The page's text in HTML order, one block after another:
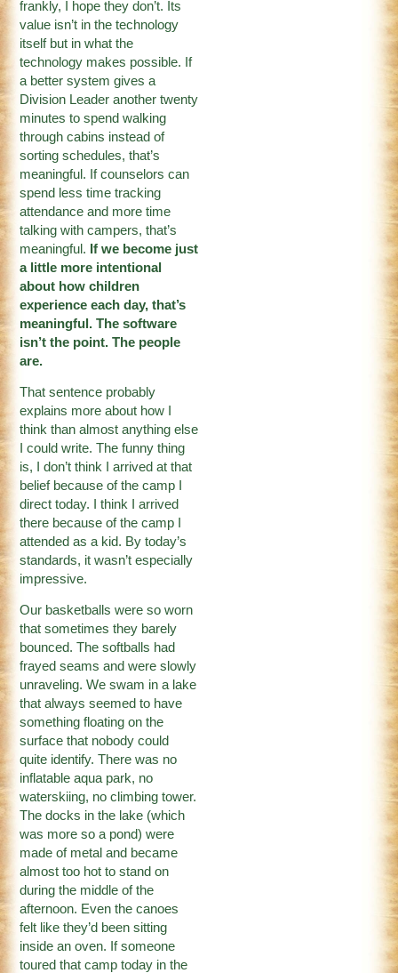
frankly, I hope they don’t. Its
value isn’t in the technology
itself but in what the
technology makes possible. If
a better system gives a
Division Leader another twenty
minutes to spend walking
through cabins instead of
sorting schedules, that’s
meaningful. If counselors can
spend less time tracking
attendance and more time
talking with campers, that’s
meaningful. If we become just
a little more intentional
about how children
experience each day, that’s
meaningful. The software
isn’t the point. The people
are.
That sentence probably
explains more about how I
think than almost anything else
I could write. The funny thing
is, I don’t think I arrived at that
belief because of the camp I
direct today. I think I arrived
there because of the camp I
attended as a kid. By today’s
standards, it wasn’t especially
impressive.
Our basketballs were so worn
that sometimes they barely
bounced. The softballs had
frayed seams and were slowly
unraveling. We swam in a lake
that always seemed to have
something floating on the
surface that nobody could
quite identify. There was no
inflatable aqua park, no
waterskiing, no climbing tower.
The docks in the lake (which
was more so a pond) were
made of metal and became
almost too hot to stand on
during the middle of the
afternoon. Even the canoes
felt like they’d been sitting
inside an oven. If someone
toured that camp today in the